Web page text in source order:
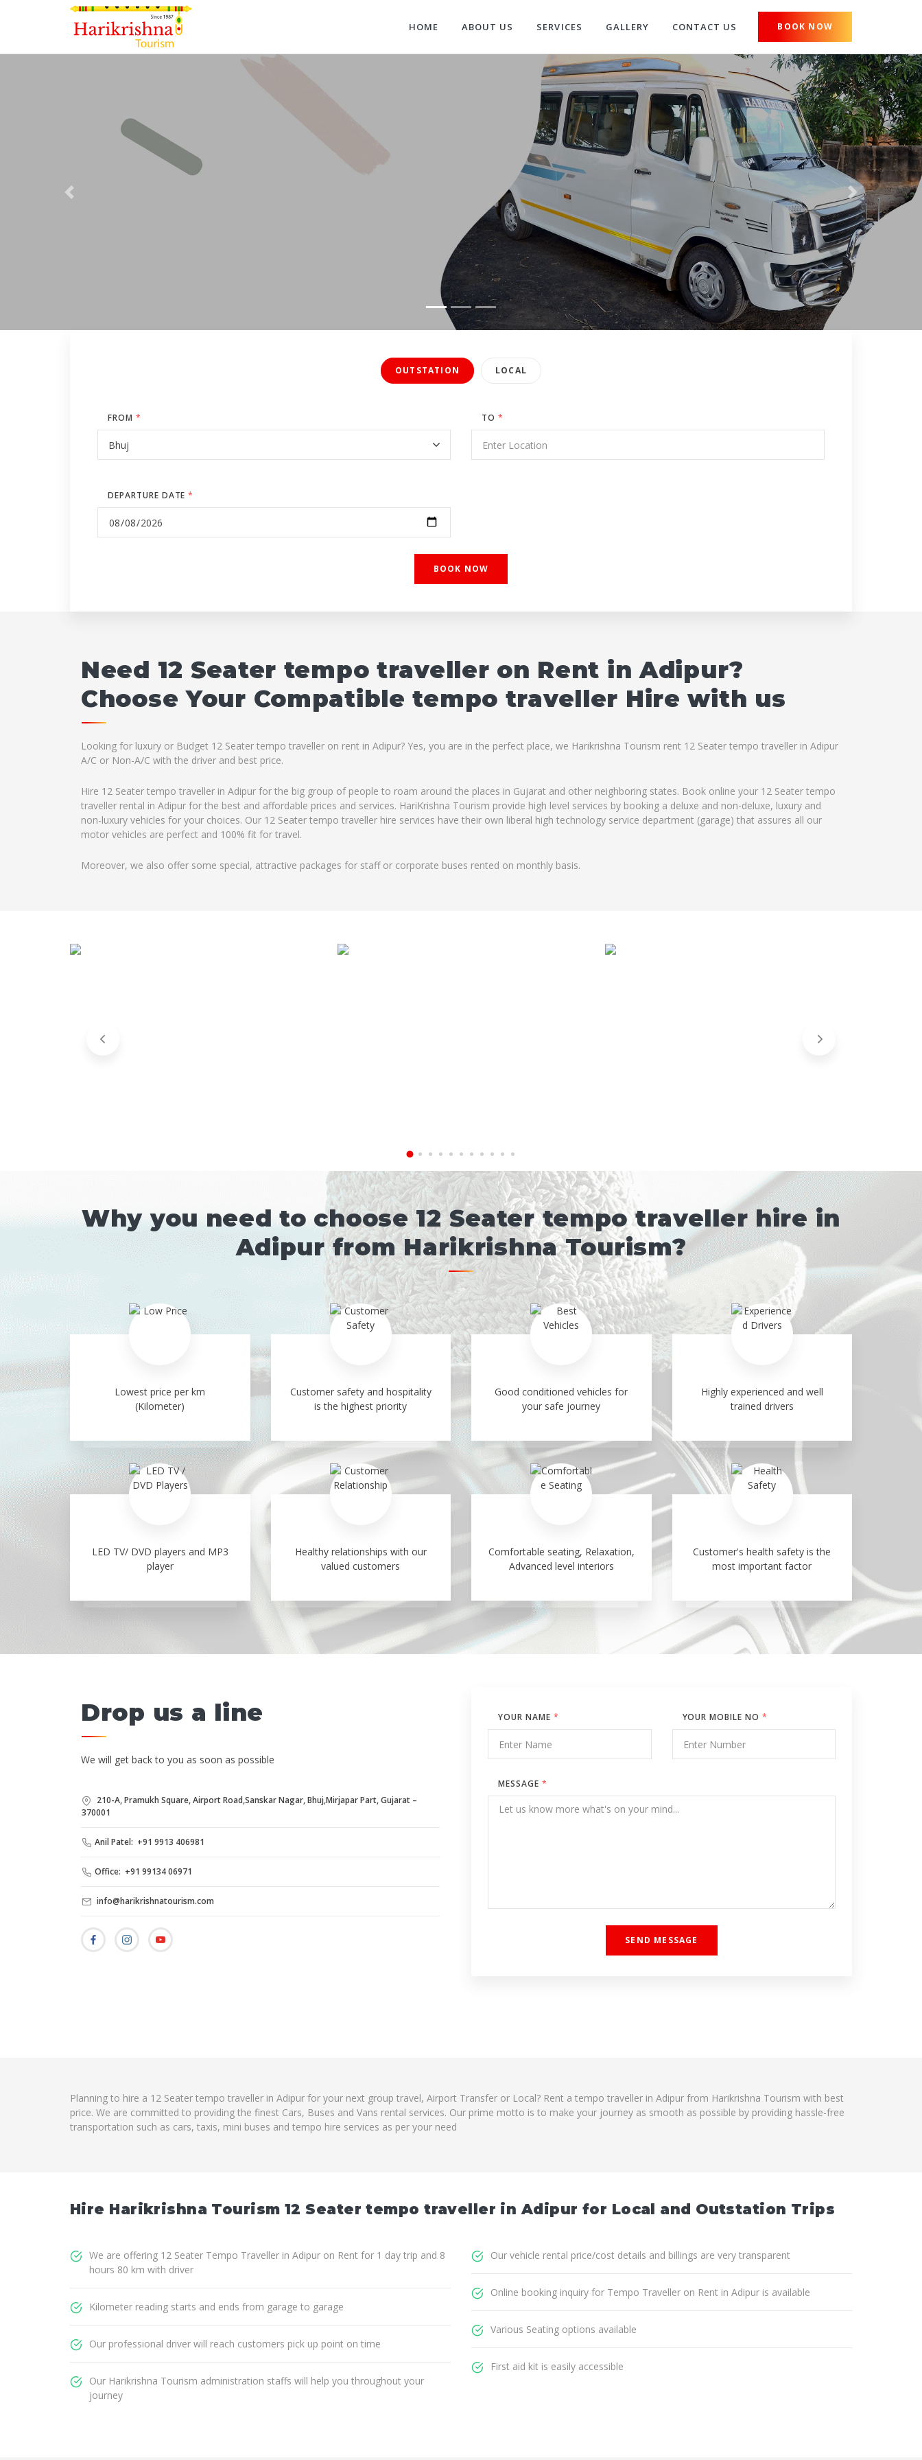
HOME ABOUT US SERVICES GALLERY CONTACT US BOOK NOW
Previous Next
OUTSTATION LOCAL
FROM * TO *
DEPARTURE DATE*
Need 12 Seater tempo traveller on Rent in Adipur?
Choose Your Compatible tempo traveller Hire with us
Looking for luxury or Budget 12 Seater tempo traveller on rent in Adipur? Yes, you are in the perfect place, we Harikrishna Tourism rent 12 Seater tempo traveller in Adipur
A/C or Non-A/C with the driver and best price.
Hire 12 Seater tempo traveller in Adipur for the big group of people to roam around the places in Gujarat and other neighboring states. Book online your 12 Seater tempo
traveller rental in Adipur for the best and affordable prices and services. HariKrishna Tourism provide high level services by booking a deluxe and non-deluxe, luxury and
non-luxury vehicles for your choices. Our 12 Seater tempo traveller hire services have their own liberal high technology service department (garage) that assures all our
motor vehicles are perfect and 100% fit for travel.
Moreover, we also offer some special, attractive packages for staff or corporate buses rented on monthly basis.
Why you need to choose 12 Seater tempo traveller hire in
Adipur from Harikrishna Tourism?
Lowest price per km
(Kilometer)
Customer safety and hospitality
is the highest priority
Good conditioned vehicles for
your safe journey
Highly experienced and well
trained drivers
LED TV/ DVD players and MP3
player
Healthy relationships with our
valued customers
Comfortable seating, Relaxation,
Advanced level interiors
Customer's health safety is the
most important factor
Drop us a line
We will get back to you as soon as possible
210-A, Pramukh Square, Airport Road,Sanskar Nagar, Bhuj,Mirjapar Part, Gujarat –
370001
Anil Patel: +91 9913 406981
Office: +91 99134 06971
info@harikrishnatourism.com
YOUR NAME * YOUR MOBILE NO *
MESSAGE *
Planning to hire a 12 Seater tempo traveller in Adipur for your next group travel, Airport Transfer or Local? Rent a tempo traveller in Adipur from Harikrishna Tourism with best
price. We are committed to providing the finest Cars, Buses and Vans rental services. Our prime motto is to make your journey as smooth as possible by providing hassle-free
transportation such as cars, taxis, mini buses and tempo hire services as per your need
Hire Harikrishna Tourism 12 Seater tempo traveller in Adipur for Local and Outstation Trips
We are offering 12 Seater Tempo Traveller in Adipur on Rent for 1 day trip and 8
hours 80 km with driver
Kilometer reading starts and ends from garage to garage
Our professional driver will reach customers pick up point on time
Our Harikrishna Tourism administration staffs will help you throughout your
journey
Our vehicle rental price/cost details and billings are very transparent
Online booking inquiry for Tempo Traveller on Rent in Adipur is available
Various Seating options available
First aid kit is easily accessible